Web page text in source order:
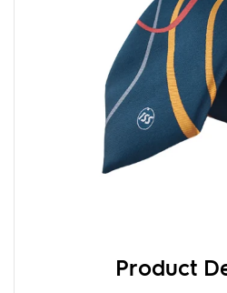
Product